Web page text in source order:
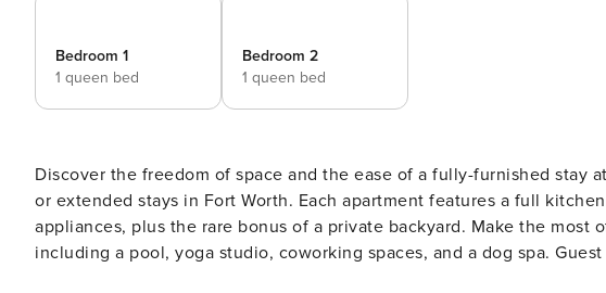
Bedroom 1
1 queen bed
Bedroom 2
1 queen bed
Discover the freedom of space and the ease of a fully-furnished stay
or extended stays in Fort Worth. Each apartment features a full
appliances, plus the rare bonus of a private backyard. Make the most
including a pool, yoga studio, coworking spaces, and a dog spa. Guest Screening All guests must complete CLEAR